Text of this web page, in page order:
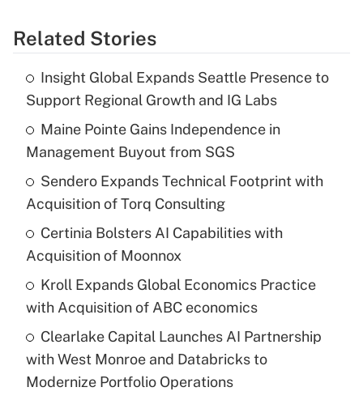
Related Stories
Insight Global Expands Seattle Presence to
Support Regional Growth and IG Labs
Maine Pointe Gains Independence in
Management Buyout from SGS
Sendero Expands Technical Footprint with
Acquisition of Torq Consulting
Certinia Bolsters AI Capabilities with
Acquisition of Moonnox
Kroll Expands Global Economics Practice
with Acquisition of ABC economics
Clearlake Capital Launches AI Partnership
with West Monroe and Databricks to
Modernize Portfolio Operations